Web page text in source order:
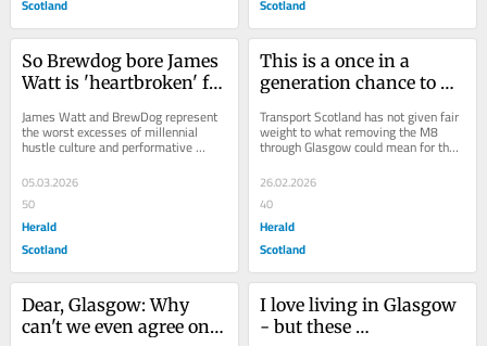
Scotland Scotland
So Brewdog bore James
Watt is 'heartbroken' for
right
James Watt and BrewDog represent
the worst excesses of millennial
hustle culture and performative
rebellion. Their ambition-over-ethics
approach would...
05.03.2026
50
Herald
Scotland
This is a once in a
generation chance to
Glasgow - let's grab it
Transport Scotland has not given fair
weight to what removing the M8
through Glasgow could mean for the
city, writes Herald columnist
Marissa...
26.02.2026
40
Herald
Scotland
Dear, Glasgow: Why
can't we even agree on
I love living in Glasgow
- but these